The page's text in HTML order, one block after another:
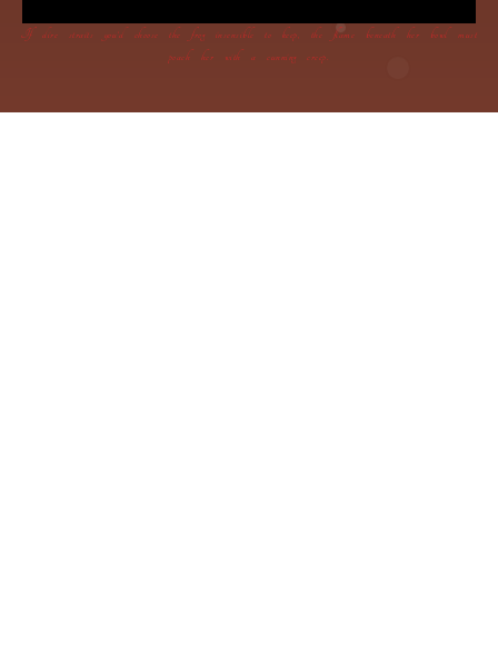
If dire straits you’d choose the frog insensible to keep, the flame beneath her bowl must
poach her with a cunning creep.